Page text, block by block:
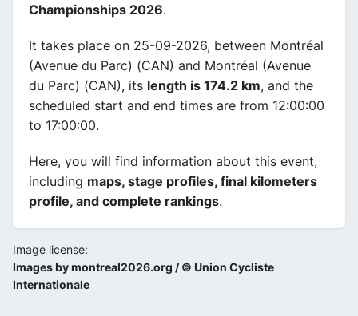
Championships 2026.
It takes place on 25-09-2026, between Montréal
(Avenue du Parc) (CAN) and Montréal (Avenue
du Parc) (CAN), its length is 174.2 km, and the
scheduled start and end times are from 12:00:00
to 17:00:00.
Here, you will find information about this event,
including maps, stage profiles, final kilometers
profile, and complete rankings.
Image license:
Images by montreal2026.org / © Union Cycliste
Internationale